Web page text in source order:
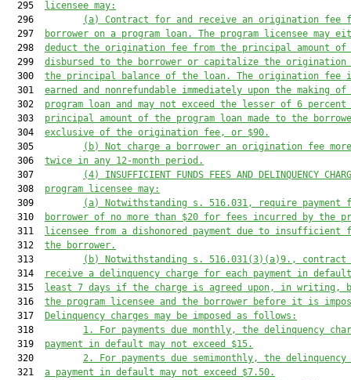
  295
licensee may:
  296
(a)
Contract for and receive an origination fee
  297
borrower on a program loan. The program licensee may
  298
deduct the origination fee from the principal amount of
  299
disbursed to the borrower or capitalize the
  300
the principal balance of the loan. The origination
  301
earned and nonrefundable immediately upon the making of
  302
program loan and may not exceed the lesser of 6
  303
principal amount of the program loan made to the
  304
exclusive of the origination fee, or $90.
  305
(b)
Not charge a borrower an origination fee
  306
twice in any 12-month period.
  307
(4)
INSUFFICIENT FUNDS FEES AND DELINQUENCY
  308
program licensee may:
  309
(a)
Notwithstanding s. 516.031, require payment
  310
borrower of no more than $20 for fees incurred by the
  311
licensee from a dishonored payment due to insufficient
  312
the borrower.
  313
(b)
Notwithstanding s. 516.031(3)(a)9., contract
  314
receive a delinquency charge for each payment in
  315
least 7 days if the charge is agreed upon, in writing,
  316
the program licensee and the borrower before it is
  317
Delinquency charges may be imposed as follows:
  318
1.
For payments due monthly, the delinquency
  319
payment in default may not exceed $15.
  320
2.
For payments due semimonthly, the
  321
a payment in default may not exceed $7.50.